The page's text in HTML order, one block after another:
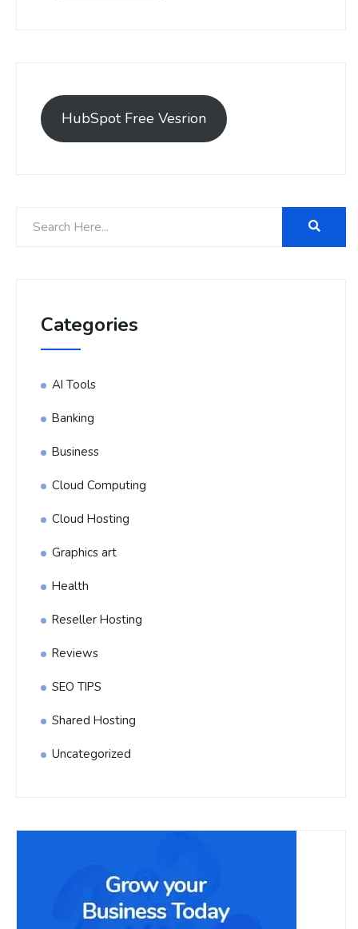
HubSpot Free Vesrion
Categories
AI Tools
Banking
Business
Cloud Computing
Cloud Hosting
Graphics art
Health
Reseller Hosting
Reviews
SEO TIPS
Shared Hosting
Uncategorized